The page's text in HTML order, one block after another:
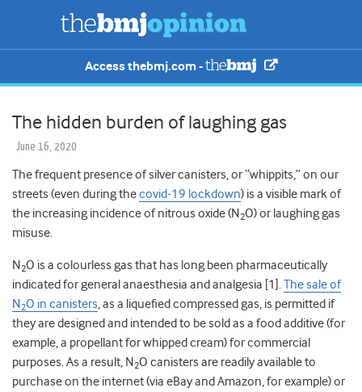
Access thebmj.com -
The hidden burden of laughing gas
June 16, 2020
The frequent presence of silver canisters, or “whippits,” on our
streets (even during thecovid-19 lockdown) is a visible mark of
the increasing incidence of nitrous oxide (N 2O) or laughing gas
misuse.
N 2O is a colourless gas that has long been pharmaceutically
indicated for general anaesthesia and analgesia [1].The sale of
N 2O in canisters, as a liquefied compressed gas, is permitted if
they are designed and intended to be sold as a food additive (for
example, a propellant for whipped cream) for commercial
purposes. As a result, N 2O canisters are readily available to
purchase on the internet (via eBay and Amazon, for example) or